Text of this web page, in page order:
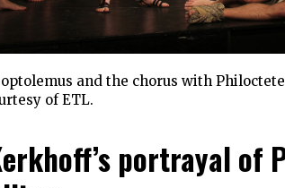
and the chorus with
of ETL.
portrayal of